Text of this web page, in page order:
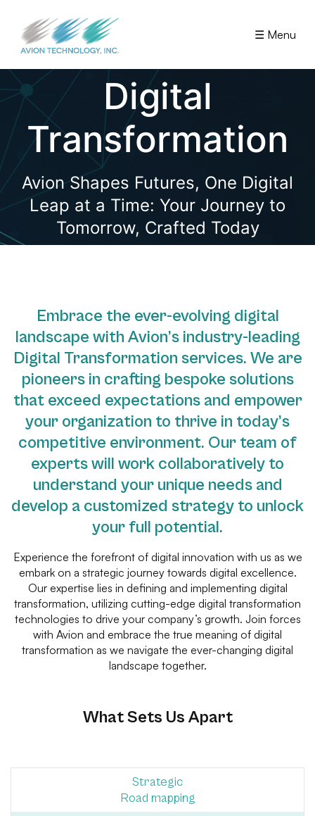
☰ Menu
Digital
Transformation
Avion Shapes Futures, One Digital
Leap at a Time: Your Journey to
Tomorrow, Crafted Today
Embrace the ever-evolving digital
landscape with Avion’s industry-leading
Digital Transformation services. We are
pioneers in crafting bespoke solutions
that exceed expectations and empower
your organization to thrive in today’s
competitive environment. Our team of
experts will work collaboratively to
understand your unique needs and
develop a customized strategy to unlock
your full potential.
Experience the forefront of digital innovation with us as we
embark on a strategic journey towards digital excellence.
Our expertise lies in defining and implementing digital
transformation, utilizing cutting-edge digital transformation
technologies to drive your company’s growth. Join forces
with Avion and embrace the true meaning of digital
transformation as we navigate the ever-changing digital
landscape together.
What Sets Us Apart
Strategic
Road mapping